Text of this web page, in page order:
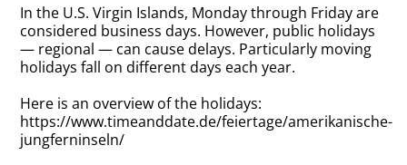
In the U.S. Virgin Islands, Monday through Friday are
considered business days. However, public holidays
— regional — can cause delays. Particularly moving
holidays fall on different days each year.
Here is an overview of the holidays:
https://www.timeanddate.de/feiertage/amerikanische-
jungferninseln/